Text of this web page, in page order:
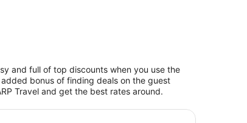
and full of top discounts when you use the
bonus of finding deals on the guest
Travel and get the best rates around.